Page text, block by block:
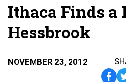
Ithaca Finds a
Hessbrook
NOVEMBER 23, 2012